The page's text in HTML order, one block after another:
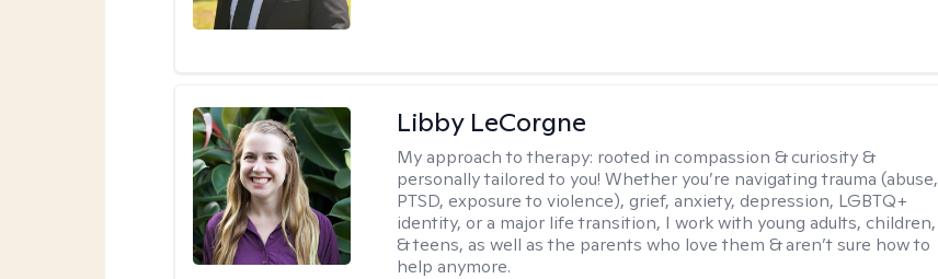
Libby LeCorgne
My approach to therapy: rooted in compassion & curiosity &
personally tailored to you! Whether you’re navigating trauma (abuse,
PTSD, exposure to violence), grief, anxiety, depression, LGBTQ+
identity, or a major life transition, I work with young adults, children,
& teens, as well as the parents who love them & aren’t sure how to
help anymore.